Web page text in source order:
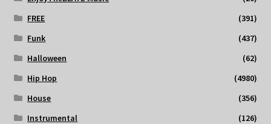
FREE
(391)
Funk
(437)
Halloween
(62)
Hip Hop
(4980)
House
(356)
Instrumental
(126)